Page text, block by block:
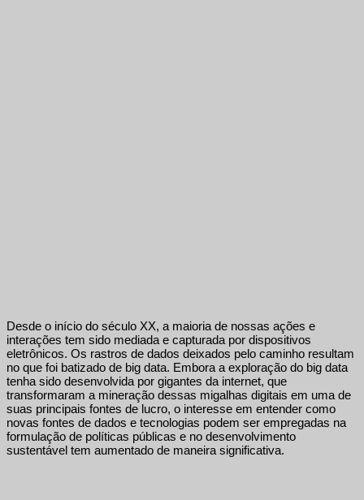
Desde o início do século XX, a maioria de nossas ações e
interações tem sido mediada e capturada por dispositivos
eletrônicos. Os rastros de dados deixados pelo caminho resultam
no que foi batizado de big data. Embora a exploração do big data
tenha sido desenvolvida por gigantes da internet, que
transformaram a mineração dessas migalhas digitais em uma de
suas principais fontes de lucro, o interesse em entender como
novas fontes de dados e tecnologias podem ser empregadas na
formulação de políticas públicas e no desenvolvimento
sustentável tem aumentado de maneira significativa.